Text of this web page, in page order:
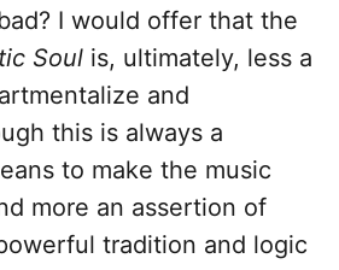
I would offer that the
Soul is, ultimately, less a
and
this is always a
to make the music
more an assertion of
tradition and logic